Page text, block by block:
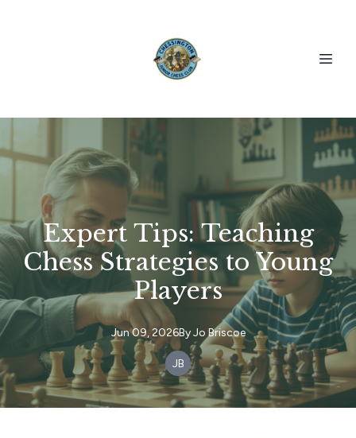
Expert Tips: Teaching
Chess Strategies to Young
Players
Jun 09, 2026By Jo Briscoe
JB